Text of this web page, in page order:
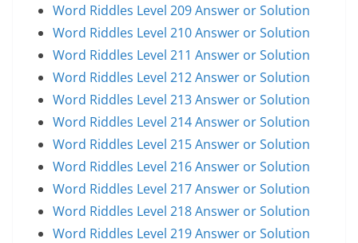
Word Riddles Level 209 Answer or Solution
Word Riddles Level 210 Answer or Solution
Word Riddles Level 211 Answer or Solution
Word Riddles Level 212 Answer or Solution
Word Riddles Level 213 Answer or Solution
Word Riddles Level 214 Answer or Solution
Word Riddles Level 215 Answer or Solution
Word Riddles Level 216 Answer or Solution
Word Riddles Level 217 Answer or Solution
Word Riddles Level 218 Answer or Solution
Word Riddles Level 219 Answer or Solution